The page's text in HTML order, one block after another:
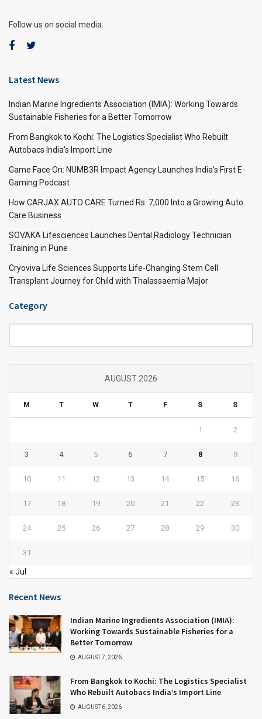
Follow us on social media:
Latest News
Indian Marine Ingredients Association (IMIA): Working Towards
Sustainable Fisheries for a Better Tomorrow
From Bangkok to Kochi: The Logistics Specialist Who Rebuilt
Autobacs India’s Import Line
Game Face On: NUMB3R Impact Agency Launches India’s First E-
Gaming Podcast
How CARJAX AUTO CARE Turned Rs. 7,000 Into a Growing Auto
Care Business
SOVAKA Lifesciences Launches Dental Radiology Technician
Training in Pune
Cryoviva Life Sciences Supports Life-Changing Stem Cell
Transplant Journey for Child with Thalassaemia Major
Category
AUGUST 2026
M T W T F S S
1 2
3 4 5 6 7 8 9
10 11 12 13 14 15 16
17 18 19 20 21 22 23
24 25 26 27 28 29 30
31
« Jul
Recent News
Indian Marine Ingredients Association (IMIA):
Working Towards Sustainable Fisheries for a
Better Tomorrow
AUGUST 7, 2026
From Bangkok to Kochi: The Logistics Specialist
Who Rebuilt Autobacs India’s Import Line
AUGUST 6, 2026